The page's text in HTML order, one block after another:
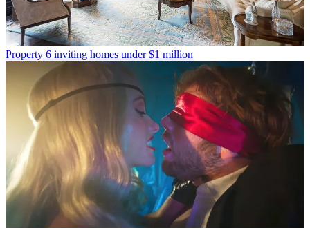
Property 6 inviting homes under $1 million